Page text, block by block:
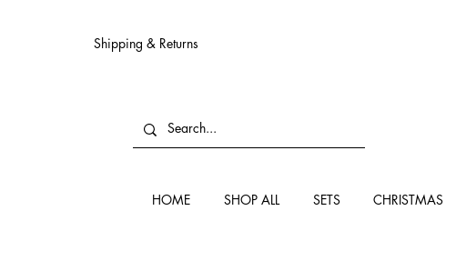
Shipping & Returns
HOME SHOP ALL SETS CHRISTMAS